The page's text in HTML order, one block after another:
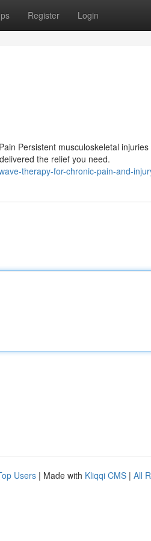
Register Login
Persistent musculoskeletal
the relief you need.
therapy-for-chronic-pain-and-
Users | Made with Kliqqi CMS | All